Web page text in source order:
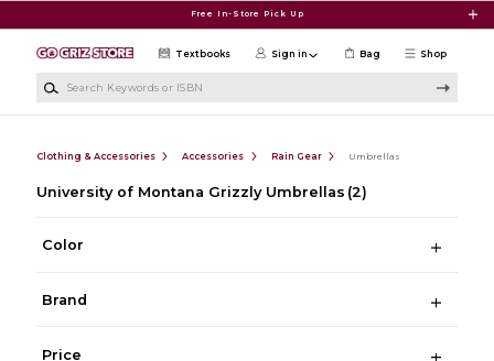
Free In-Store Pick Up
Shop
Textbooks Sign in Bag
Clothing & Accessories Accessories Rain Gear Umbrellas
University of Montana Grizzly Umbrellas (2)
Color
Brand
Price